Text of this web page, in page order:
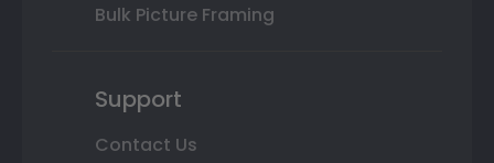
Bulk Picture Framing
Support
Contact Us